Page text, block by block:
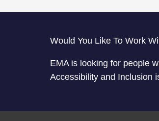
Would You Like To Work
EMA is looking for people
Accessibility and Inclusion